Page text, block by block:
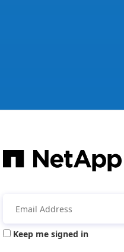
Keep me signed in